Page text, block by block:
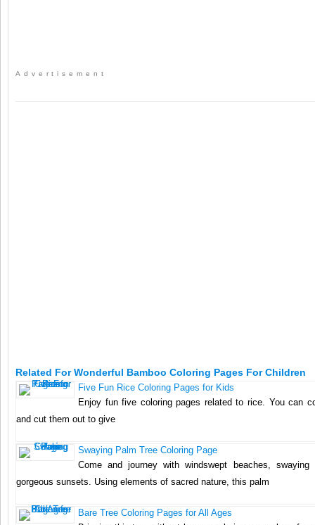
Advertisement
Related For Wonderful Bamboo Coloring Pages For Children
Five Fun Rice Coloring Pages for Kids
Enjoy fun five coloring pages related to rice. You can
and cut them out to give
Swaying Palm Tree Coloring Page
Come and journey with windswept beaches,
gorgeous sunsets. Using elements of sacred nature, this palm
Bare Tree Coloring Pages for All Ages